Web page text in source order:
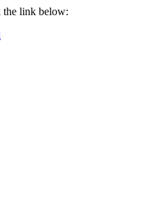
the link below: